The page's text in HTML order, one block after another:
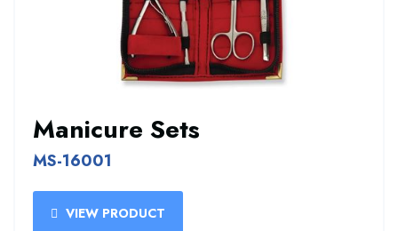
Manicure Sets
MS-16001
VIEW PRODUCT